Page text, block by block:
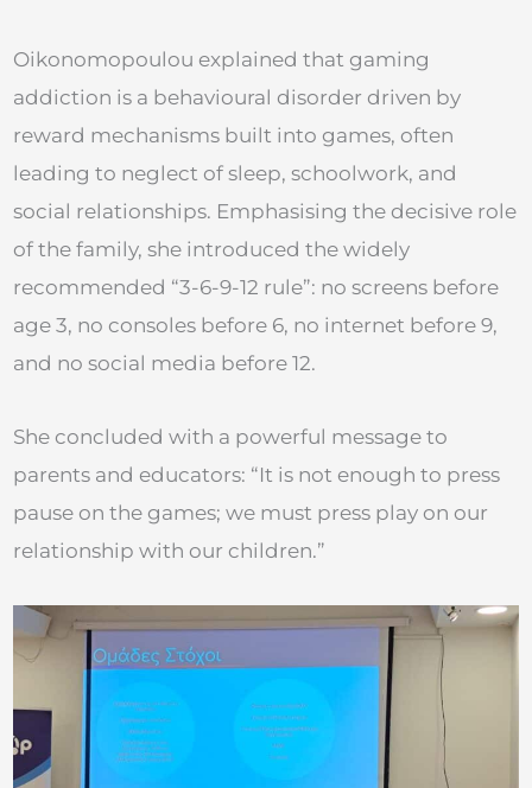
Oikonomopoulou explained that gaming
addiction is a behavioural disorder driven by
reward mechanisms built into games, often
leading to neglect of sleep, schoolwork, and
social relationships. Emphasising the decisive role
of the family, she introduced the widely
recommended “3-6-9-12 rule”: no screens before
age 3, no consoles before 6, no internet before 9,
and no social media before 12.
She concluded with a powerful message to
parents and educators: “It is not enough to press
pause on the games; we must press play on our
relationship with our children.”